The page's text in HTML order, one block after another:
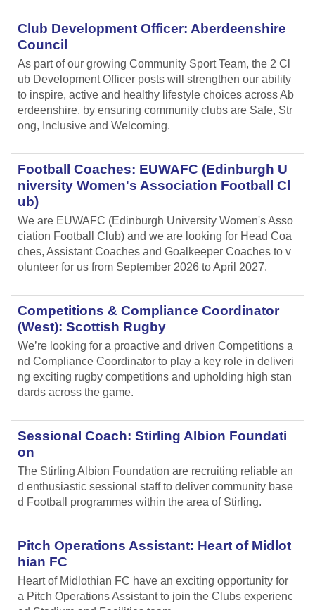
Club Development Officer: Aberdeenshire
Council
As part of our growing Community Sport Team, the 2 Cl
ub Development Officer posts will strengthen our ability
to inspire, active and healthy lifestyle choices across Ab
erdeenshire, by ensuring community clubs are Safe, Str
ong, Inclusive and Welcoming.
Football Coaches: EUWAFC (Edinburgh U
niversity Women's Association Football Cl
ub)
We are EUWAFC (Edinburgh University Women's Asso
ciation Football Club) and we are looking for Head Coa
ches, Assistant Coaches and Goalkeeper Coaches to v
olunteer for us from September 2026 to April 2027.
Competitions & Compliance Coordinator
(West): Scottish Rugby
We’re looking for a proactive and driven Competitions a
nd Compliance Coordinator to play a key role in deliveri
ng exciting rugby competitions and upholding high stan
dards across the game.
Sessional Coach: Stirling Albion Foundati
on
The Stirling Albion Foundation are recruiting reliable an
d enthusiastic sessional staff to deliver community base
d Football programmes within the area of Stirling.
Pitch Operations Assistant: Heart of Midlot
hian FC
Heart of Midlothian FC have an exciting opportunity for
a Pitch Operations Assistant to join the Clubs experienc